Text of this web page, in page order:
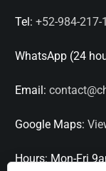
Tel: +52-984-217-
WhatsApp (24
Email:
Google Maps:
Hours: Mon-Fri